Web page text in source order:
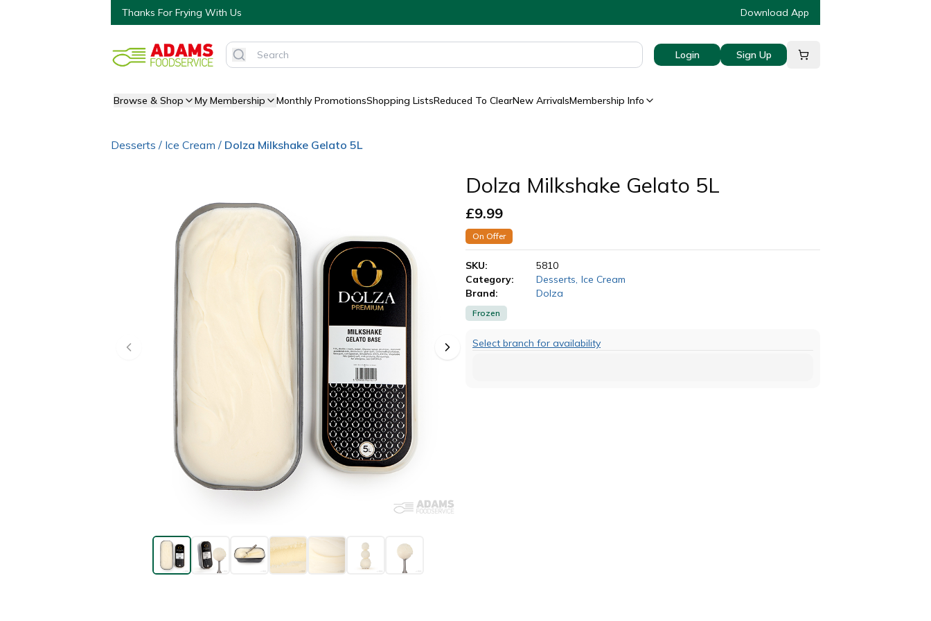
Thanks For Frying With Us Download App
Login Sign Up
Browse & Shop My Membership Monthly PromotionsShopping ListsReduced To ClearNew ArrivalsMembership Info
Desserts / Ice Cream / Dolza Milkshake Gelato 5L
Dolza Milkshake Gelato 5L
£9.99
On Offer
SKU:
5810
Category:
Desserts Ice Cream
Brand:
Dolza
Frozen
Select branch for availability